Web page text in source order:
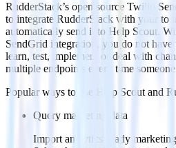
RudderStack’s open source Twilio
to integrate RudderStack with your to
automatically send it to Help Scout.
SendGrid integration, you do not
learn, test, implement or deal with
multiple endpoints every time
Popular ways to use
Help Scoutand
Query marketing data
Import analytics-ready